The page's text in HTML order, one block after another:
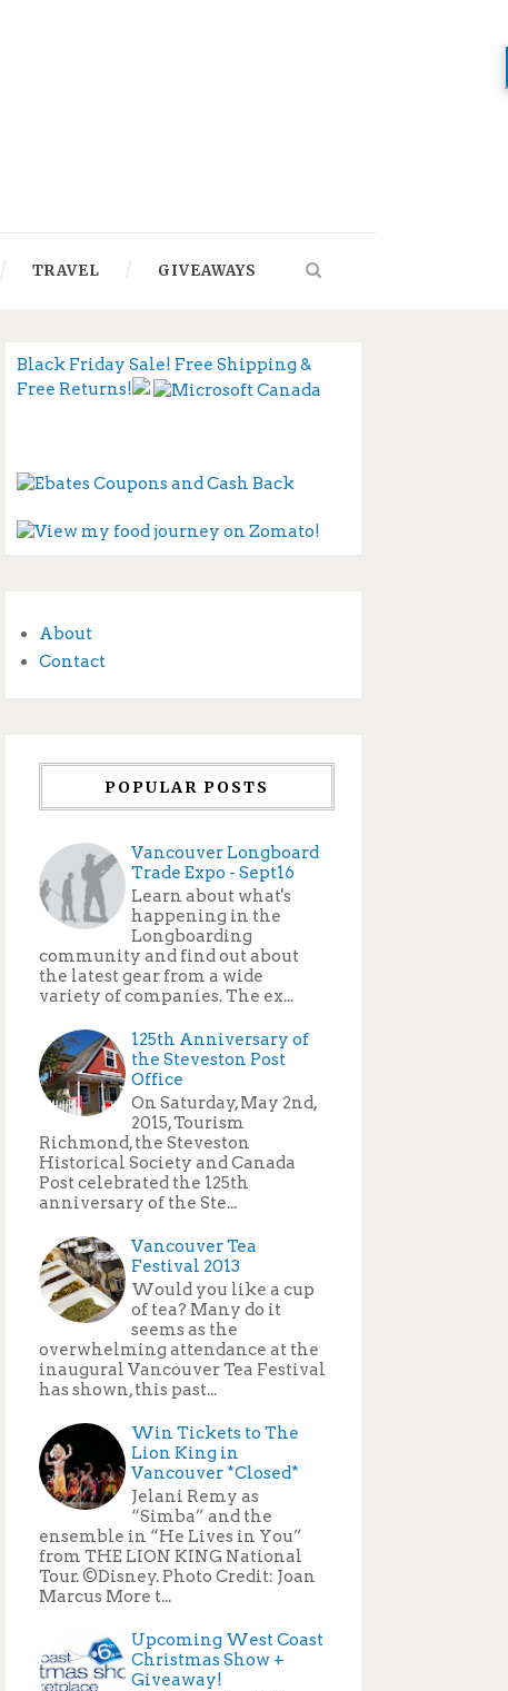
TRAVEL GIVEAWAYS
Black Friday Sale! Free Shipping &
Free Returns!
About
Contact
POPULAR POSTS
Vancouver Longboard
Trade Expo - Sept16
Learn about what's
happening in the
Longboarding
community and find out about
the latest gear from a wide
variety of companies. The ex...
125th Anniversary of
the Steveston Post
Office
On Saturday, May 2nd,
2015, Tourism
Richmond, the Steveston
Historical Society and Canada
Post celebrated the 125th
anniversary of the Ste...
Vancouver Tea
Festival 2013
Would you like a cup
of tea? Many do it
seems as the
overwhelming attendance at the
inaugural Vancouver Tea Festival
has shown, this past...
Win Tickets to The
Lion King in
Vancouver *Closed*
Jelani Remy as
“Simba” and the
ensemble in “He Lives in You”
from THE LION KING National
Tour. ©Disney. Photo Credit: Joan
Marcus More t...
Upcoming West Coast
Christmas Show +
Giveaway!